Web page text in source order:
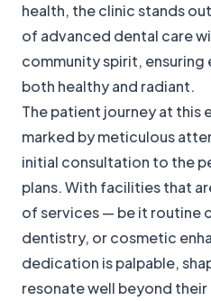
health, the clinic stands
of advanced dental care
community spirit, ensuring
both healthy and radiant.
The patient journey at this
marked by meticulous
initial consultation to the
plans. With facilities that
of services — be it routine
dentistry, or cosmetic
dedication is palpable,
resonate well beyond